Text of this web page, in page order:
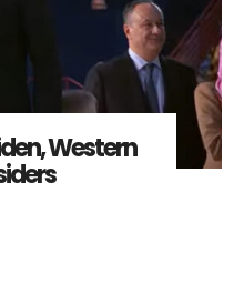
Western